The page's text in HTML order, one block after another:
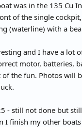
was in the 135 Cu
of the single
(waterline) with a
and I have a lot
motor, batteries,
the fun. Photos will
- still not done but
I finish my other